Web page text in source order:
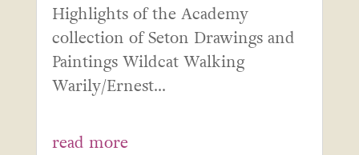
Highlights of the Academy
collection of Seton Drawings and
Paintings Wildcat Walking
Warily/Ernest...
read more